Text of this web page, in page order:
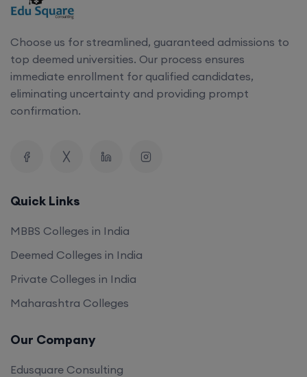
Choose us for streamlined, guaranteed admissions to
top deemed universities. Our process ensures
immediate enrollment for qualified candidates,
eliminating uncertainty and providing prompt
confirmation.
Quick Links
MBBS Colleges in India
Deemed Colleges in India
Private Colleges in India
Maharashtra Colleges
Our Company
Edusquare Consulting